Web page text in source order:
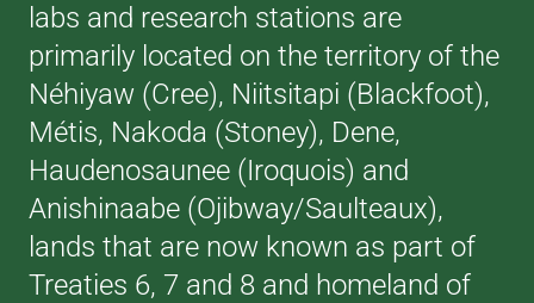
labs and research stations are
primarily located on the territory of the
Néhiyaw (Cree), Niitsitapi (Blackfoot),
Métis, Nakoda (Stoney), Dene,
Haudenosaunee (Iroquois) and
Anishinaabe (Ojibway/Saulteaux),
lands that are now known as part of
Treaties 6, 7 and 8 and homeland of